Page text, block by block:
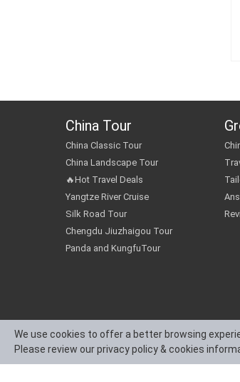
China Tour
China Classic Tour
China Landscape Tour
🔥Hot Travel Deals
Yangtze River Cruise
Silk Road Tour
Chengdu Jiuzhaigou Tour
Panda and KungfuTour
We use cookies to offer a better browsing
Please review our privacy policy & cookies